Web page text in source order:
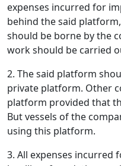
expenses incurred for
behind the said
should be borne by the
work should be carried
2. The said platform
private platform. Other
platform provided that
But vessels of the
using this platform.
3. All expenses incurred